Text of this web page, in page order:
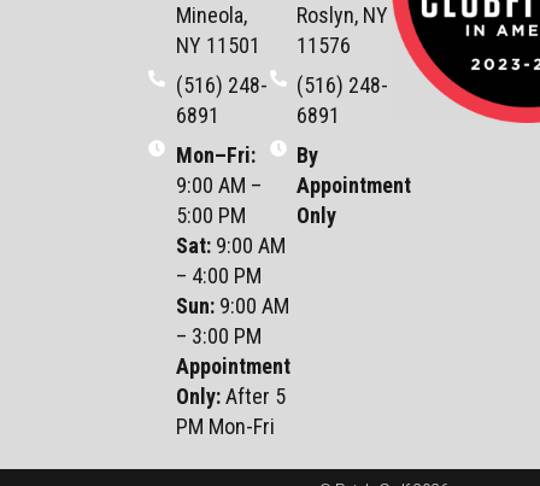
Mineola,
NY 11501
(516) 248-
6891
Mon–Fri:
9:00 AM –
5:00 PM
Sat:9:00 AM
– 4:00 PM
Sun:9:00 AM
– 3:00 PM
Appointment
Only:After 5
PM Mon-Fri
Roslyn, NY
11576
(516) 248-
6891
By
Appointment
Only